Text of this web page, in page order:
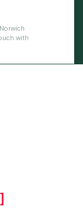
with